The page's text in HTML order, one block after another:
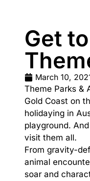
Get
March 10,
Theme Parks &
Gold Coast on
holidaying in
playground.
visit them all.
From gravity-
animal
soar and